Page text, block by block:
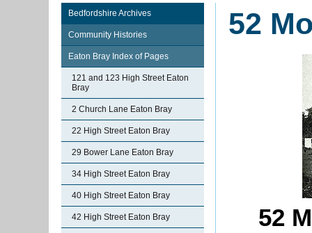
Bedfordshire Archives
Community Histories
Eaton Bray Index of Pages
121 and 123 High Street Eaton
Bray
2 Church Lane Eaton Bray
22 High Street Eaton Bray
29 Bower Lane Eaton Bray
34 High Street Eaton Bray
40 High Street Eaton Bray
42 High Street Eaton Bray
52
52